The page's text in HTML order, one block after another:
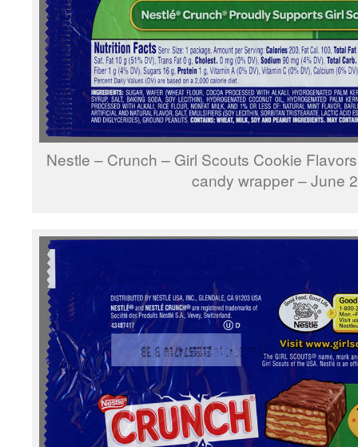
Nestle – Crunch – Girl Scouts Cookie
candy wrapper – June